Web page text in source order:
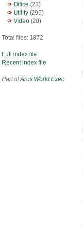
Office (23)
Utility (295)
Video (20)
Total files: 1872
Full index file
Recent index file
Part ofAros World Exec